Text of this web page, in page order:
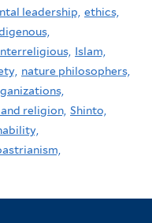
leadership, ethics,
Islam,
nature philosophers,
religion, Shinto,